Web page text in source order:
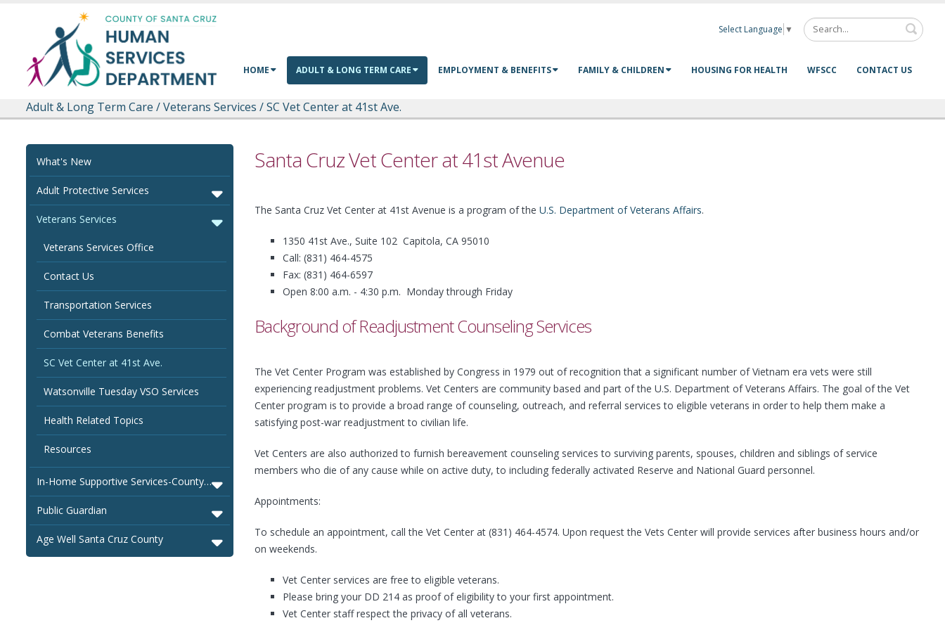
Select Language ▼
HOME ADULT & LONG TERM CARE EMPLOYMENT & BENEFITS FAMILY & CHILDREN HOUSING FOR HEALTH WFSCC CONTACT US
Adult & Long Term Care /Veterans Services /SC Vet Center at 41st Ave.
What's New
Adult Protective Services
Veterans Services
Veterans Services Office
Contact Us
Transportation Services
Combat Veterans Benefits
SC Vet Center at 41st Ave.
Watsonville Tuesday VSO Services
Health Related Topics
Resources
In-Home Supportive Services-County of Santa Cruz
Public Guardian
Age Well Santa Cruz County
Santa Cruz Vet Center at 41st Avenue
The Santa Cruz Vet Center at 41st Avenue is a program of the U.S. Department of Veterans Affairs.
1350 41st Ave., Suite 102 Capitola, CA 95010
Call: (831) 464-4575
Fax: (831) 464-6597
Open 8:00 a.m. - 4:30 p.m. Monday through Friday
Background of Readjustment Counseling Services
The Vet Center Program was established by Congress in 1979 out of recognition that a significant number of Vietnam era vets were still
experiencing readjustment problems. Vet Centers are community based and part of the U.S. Department of Veterans Affairs. The goal of the Vet
Center program is to provide a broad range of counseling, outreach, and referral services to eligible veterans in order to help them make a
satisfying post-war readjustment to civilian life.
Vet Centers are also authorized to furnish bereavement counseling services to surviving parents, spouses, children and siblings of service
members who die of any cause while on active duty, to including federally activated Reserve and National Guard personnel.
Appointments:
To schedule an appointment, call the Vet Center at (831) 464-4574. Upon request the Vets Center will provide services after business hours and/or
on weekends.
Vet Center services are free to eligible veterans.
Please bring your DD 214 as proof of eligibility to your first appointment.
Vet Center staff respect the privacy of all veterans.